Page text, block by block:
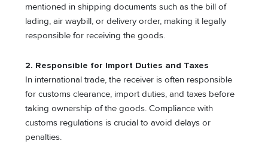
mentioned in shipping documents such as the bill of
lading, air waybill, or delivery order, making it legally
responsible for receiving the goods.
2. Responsible for Import Duties and Taxes
In international trade, the receiver is often responsible
for customs clearance, import duties, and taxes before
taking ownership of the goods. Compliance with
customs regulations is crucial to avoid delays or
penalties.